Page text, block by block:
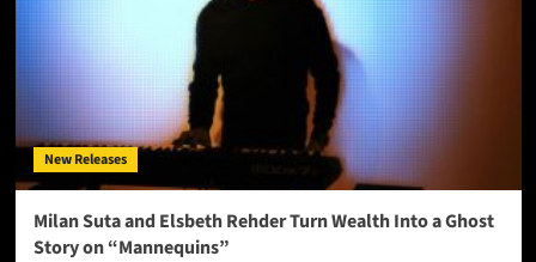
New Releases
Milan Suta and Elsbeth Rehder Turn Wealth Into a Ghost
Story on “Mannequins”